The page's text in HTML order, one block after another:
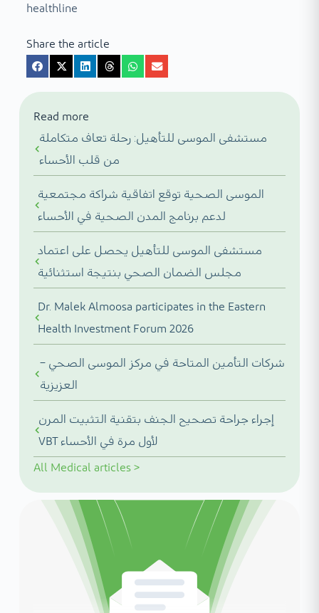
healthline
Share the article
Read more
مستشفى الموسى للتأهيل: رحلة تعاف متكاملة
من قلب الأحساء
الموسى الصحية توقع اتفاقية شراكة مجتمعية
لدعم برنامج المدن الصحية في الأحساء
مستشفى الموسى للتأهيل يحصل على اعتماد
مجلس الضمان الصحي بنتيجة استثنائية
Dr. Malek Almoosa participates in the Eastern
Health Investment Forum 2026
شركات التأمين المتاحة في مركز الموسى الصحي –
العزيزية
إجراء جراحة تصحيح الجنف بتقنية التثبيت المرن
VBT لأول مرة في الأحساء
All Medical articles>